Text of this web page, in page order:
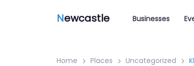
Newcastle Businesses
Home Places Uncategorized